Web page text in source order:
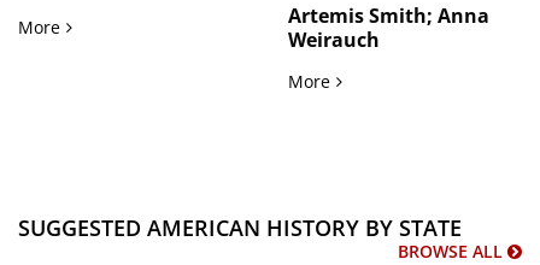
MoreLawrence of Arabia Film Production Photographs 1962
Artemis Smith; Anna
Weirauch
MoreLGBTQ+ Literature
SUGGESTED AMERICAN HISTORY BY STATE
BROWSE ALL